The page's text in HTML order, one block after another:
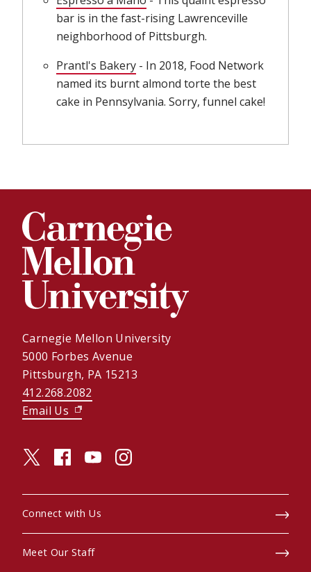
bar is in the fast-rising Lawrenceville
neighborhood of Pittsburgh.
Prantl's Bakery (opens in new window)
- In 2018, Food Network
named its burnt almond torte the best
cake in Pennsylvania. Sorry, funnel cake!
Carnegie Mellon University
5000 Forbes Avenue
Pittsburgh, PA 15213
412.268.2082
Email Us (opens in new window)
twitter (opens in a new window)
facebook (opens in a new window)
youtube (opens in a new window)
instagram (opens in a new window)
Connect with Us
Meet Our Staff